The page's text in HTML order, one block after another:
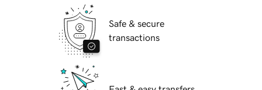
Safe & secure
transactions